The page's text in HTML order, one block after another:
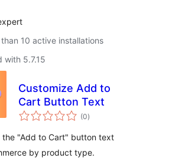
than 10 active installations
with 5.7.15
Customize Add to
Cart Button Text
(0total
ratings
)
the "Add to Cart" button text
by product type.